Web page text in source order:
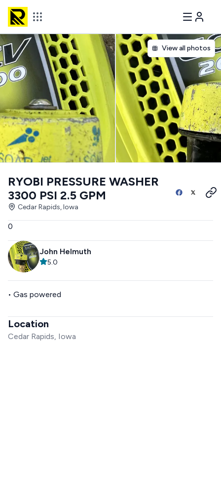
View all photos
RYOBI PRESSURE WASHER
3300 PSI 2.5 GPM
Cedar Rapids, Iowa
0
John Helmuth
5.0
• Gas powered
Location
Cedar Rapids, Iowa